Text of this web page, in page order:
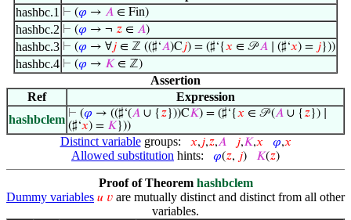
hashbc.1 ⊢ (𝜑 → 𝐴 ∈ Fin)
hashbc.2 ⊢ (𝜑 → ¬ 𝑧 ∈ 𝐴)
hashbc.3 ⊢ (𝜑 → ∀𝑗 ∈ ℤ ((♯‘𝐴)C𝑗) = (♯‘{𝑥 ∈ 𝒫𝐴 ∣ (♯‘𝑥) = 𝑗}))
hashbc.4 ⊢ (𝜑 → 𝐾 ∈ ℤ)
Assertion
Ref
Expression
hashbclem ⊢ (𝜑 → ((♯‘(𝐴 ∪ { 𝑧}))C𝐾) = (♯‘{𝑥 ∈ 𝒫 (𝐴 ∪ { 𝑧}) ∣
(♯‘𝑥) = 𝐾}))
Distinct variablegroups: 𝑥,𝑗,𝑧,𝐴 𝑗,𝐾,𝑥 𝜑,𝑥
Allowed substitution hints: 𝜑(𝑧, 𝑗) 𝐾(𝑧)
Proof of Theorem hashbclem
Dummy variables 𝑢 𝑣 are mutually distinct and distinct from all other
variables.